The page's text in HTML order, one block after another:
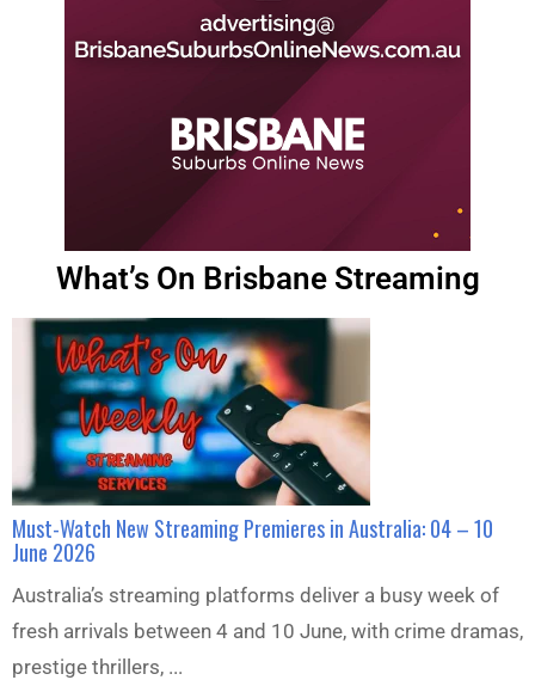
What’s On Brisbane Streaming
Must-Watch New Streaming Premieres in Australia: 04 – 10
June 2026
Australia’s streaming platforms deliver a busy week of
fresh arrivals between 4 and 10 June, with crime dramas,
prestige thrillers, ...